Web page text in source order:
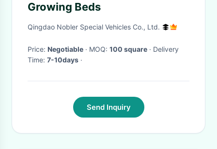
Growing Beds
Qingdao Nobler Special Vehicles Co., Ltd.
Price: Negotiable · MOQ: 100 square · Delivery
Time: 7-10days ·
Send Inquiry